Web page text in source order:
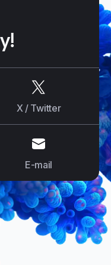
X / Twitter
E-mail
E-mail